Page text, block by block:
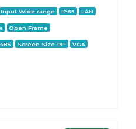
Input Wide range IP65 LAN
Open Frame
Screen Size 19" VGA